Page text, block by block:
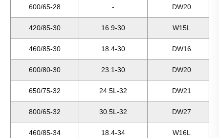
600/65-28 - DW20
420/85-30 16.9-30 W15L
460/85-30 18.4-30 DW16
600/80-30 23.1-30 DW20
650/75-32 24.5L-32 DW21
800/65-32 30.5L-32 DW27
460/85-34 18.4-34 W16L